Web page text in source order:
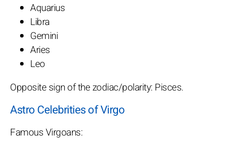
Aquarius
Libra
Gemini
Aries
Leo
Opposite sign of the zodiac/polarity: Pisces.
Astro Celebrities of Virgo
Famous Virgoans: